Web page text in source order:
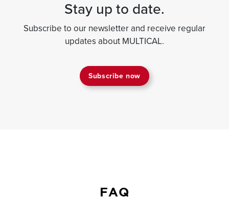
Stay up to date.
Subscribe to our newsletter and receive regular
updates about MULTICAL.
Subscribe now
FAQ